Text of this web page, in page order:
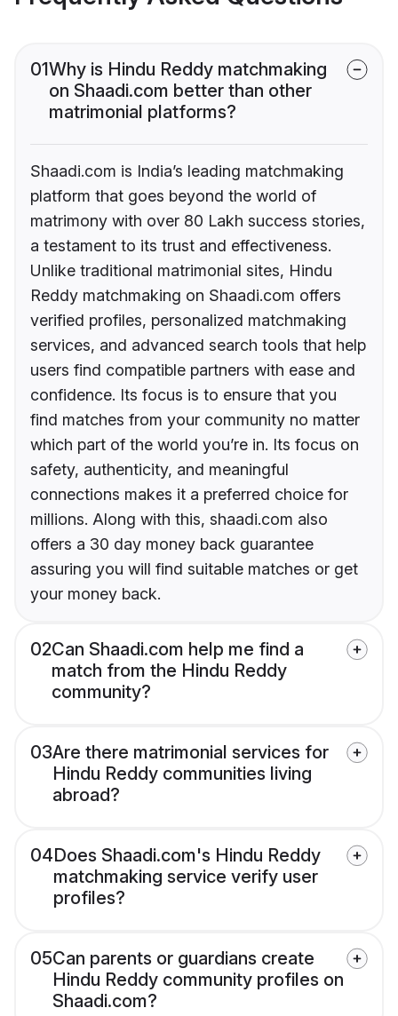
01Why is Hindu Reddy matchmaking
on Shaadi.com better than other
matrimonial platforms?
Shaadi.com is India’s leading matchmaking
platform that goes beyond the world of
matrimony with over 80 Lakh success stories,
a testament to its trust and effectiveness.
Unlike traditional matrimonial sites, Hindu
Reddy matchmaking on Shaadi.com offers
verified profiles, personalized matchmaking
services, and advanced search tools that help
users find compatible partners with ease and
confidence. Its focus is to ensure that you
find matches from your community no matter
which part of the world you’re in. Its focus on
safety, authenticity, and meaningful
connections makes it a preferred choice for
millions. Along with this, shaadi.com also
offers a 30 day money back guarantee
assuring you will find suitable matches or get
your money back.
02Can Shaadi.com help me find a
match from the Hindu Reddy
community?
03Are there matrimonial services for
Hindu Reddy communities living
abroad?
04Does Shaadi.com's Hindu Reddy
matchmaking service verify user
profiles?
05Can parents or guardians create
Hindu Reddy community profiles on
Shaadi.com?